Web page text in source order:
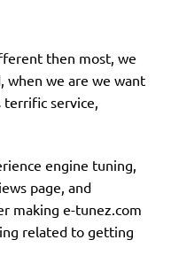
then most, we
we are we want
service,
engine tuning,
page, and
making e-tunez.com
related to getting